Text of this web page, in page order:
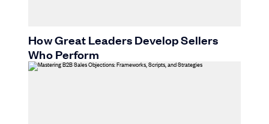
How Great Leaders Develop Sellers
Who Perform